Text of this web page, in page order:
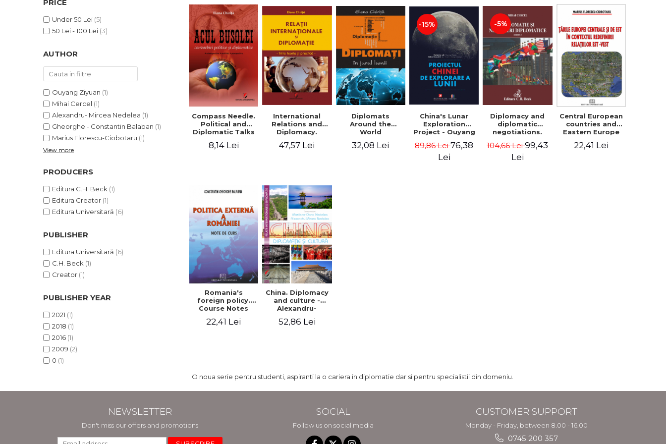
LEGAL AND ADMINISTRATIVE
SCIENCES
ECONOMIC SCIENCES
PHYSICAL EDUCATION AND
PROCEEDINGS
SCIENTIFIC PUBLICATIONS
PRE-UNIVERSITY
FREE TIME
COMING SOON
NEW APPEARANCES
STUDY PACKAGES
DistributorsPRICE
Under 50 Lei (5)
50 Lei - 100 Lei (3)
AUTHOR
Ouyang Ziyuan (1)
Mihai Cercel (1)
Alexandru- Mircea Nedelea (1)
Gheorghe - Constantin Balaban (1)
Marius Florescu-Ciobotaru (1)
View more
PRODUCERS
Editura C.H. Beck (1)
Editura Creator (1)
Editura Universitară (6)
PUBLISHER
Editura Universitară (6)
C.H. Beck (1)
Creator (1)
PUBLISHER YEAR
2021 (1)
2018 (1)
2016 (1)
2009 (2)
0 (1)
Compass Needle.
Political and
Diplomatic Talks
8,14 Lei
International
Relations and
Diplomacy.
and practice -
47,57 Lei
Diplomats
Around the
World
32,08 Lei
-15%
China's Lunar
Exploration
Project - Ouyang
89,86 Lei76,38
Lei
-5%
Diplomacy and
diplomatic
negotiations.
Mihai Cercel
104,66 Lei99,43
Lei
Central European
countries and
Eastern Europe
redefining
22,41 Lei
Romania's
foreign policy.
Course Notes
22,41 Lei
China. Diplomacy
and culture -
Alexandru-
Mircea Nedelea,
Marilena-Oana
52,86 Lei
O noua serie pentru studenti, aspiranti la o cariera in diplomatie dar si pentru specialistii din domeniu.
NEWSLETTER
Don't miss our offers and promotions
SOCIAL
Follow us on social media
CUSTOMER SUPPORT
Monday - Friday, between 8.00 - 16.00
0745 200 357